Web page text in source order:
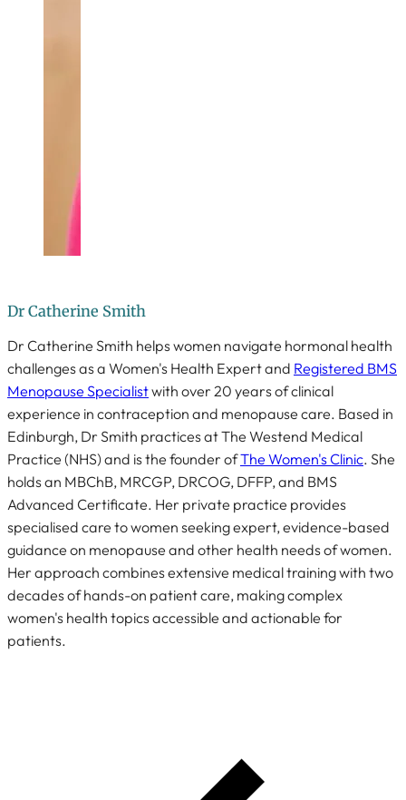
Dr Catherine Smith
Dr Catherine Smith helps women navigate hormonal health
challenges as a Women's Health Expert and Registered BMS
Menopause Specialistwith over 20 years of clinical
experience in contraception and menopause care. Based in
Edinburgh, Dr Smith practices at The Westend Medical
Practice (NHS) and is the founder ofThe Women's Clinic. She
holds an MBChB, MRCGP, DRCOG, DFFP, and BMS
Advanced Certificate. Her private practice provides
specialised care to women seeking expert, evidence-based
guidance on menopause and other health needs of women.
Her approach combines extensive medical training with two
decades of hands-on patient care, making complex
women's health topics accessible and actionable for
patients.